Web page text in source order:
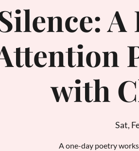
with
Sat,
A one-day poetry